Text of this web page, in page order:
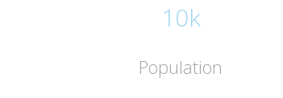
10k
Population